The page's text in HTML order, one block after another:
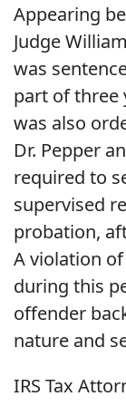
Appearing
Judge
was
part of three
was also
Dr. Pepper
required to
supervised
probation,
A violation
during this
offender
nature and
IRS Tax